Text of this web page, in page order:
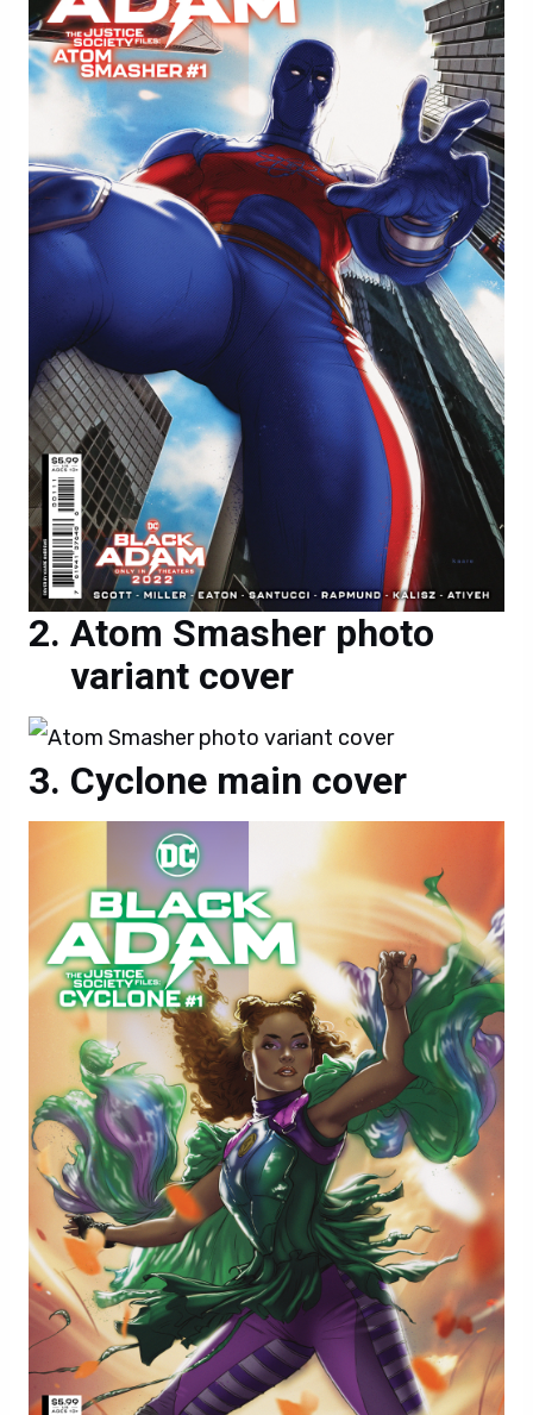
Atom Smasher photo
variant cover
Cyclone main cover